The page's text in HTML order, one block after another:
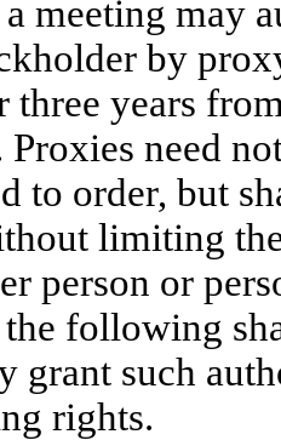
meeting may
by
three years
Proxies need
to order, but
limiting
person or
following
grant such
rights.